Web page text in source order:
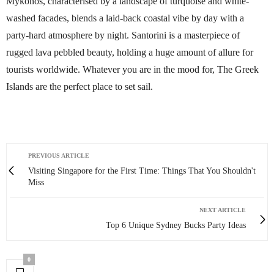
washed facades, blends a laid-back coastal vibe by day with a
party-hard atmosphere by night. Santorini is a masterpiece of
rugged lava pebbled beauty, holding a huge amount of allure for
tourists worldwide. Whatever you are in the mood for, The Greek
Islands are the perfect place to set sail.
PREVIOUS ARTICLE
Visiting Singapore for the First Time: Things That You Shouldn't
Miss
NEXT ARTICLE
Top 6 Unique Sydney Bucks Party Ideas
0